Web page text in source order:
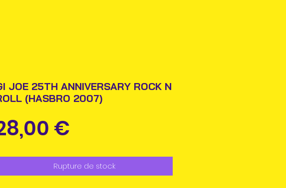
JOE 25TH ANNIVERSARY ROCK N
(HASBRO 2007)
€
Rupture de stock